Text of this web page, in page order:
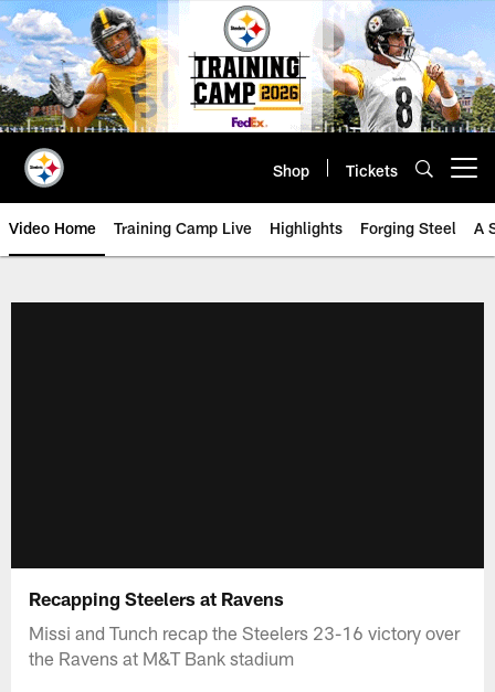
Skip
to
main
content
Shop Tickets
Video Home Training Camp Live Highlights Forging Steel A
Recapping Steelers at Ravens
Missi and Tunch recap the Steelers 23-16 victory over
the Ravens at M&T Bank stadium